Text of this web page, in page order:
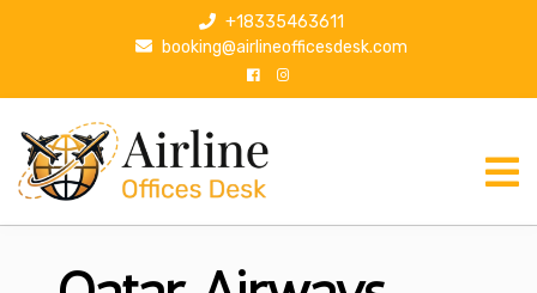
p
+18335463611
booking@airlineofficesdesk.com